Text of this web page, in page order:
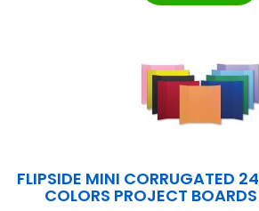
FLIPSIDE MINI CORRUGATED
COLORS PROJECT